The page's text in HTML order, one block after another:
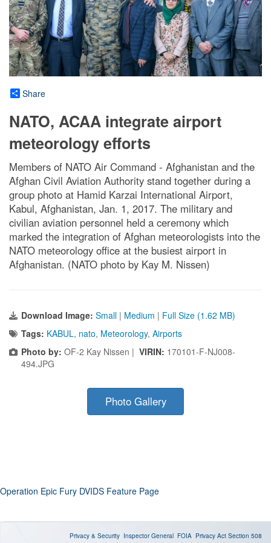
Share
NATO, ACAA integrate airport
meteorology efforts
Members of NATO Air Command - Afghanistan and the
Afghan Civil Aviation Authority stand together during a
group photo at Hamid Karzai International Airport,
Kabul, Afghanistan, Jan. 1, 2017. The military and
civilian aviation personnel held a ceremony which
marked the integration of Afghan meteorologists into the
NATO meteorology office at the busiest airport in
Afghanistan. (NATO photo by Kay M. Nissen)
Download Image: Small | Medium | Full Size (1.62 MB)
Tags: KABUL, nato, Meteorology, Airports
Photo by: OF-2 Kay Nissen | VIRIN: 170101-F-NJ008-
494.JPG
Photo Gallery
Operation Epic Fury DVIDS Feature Page
Privacy & Security Inspector General FOIA Privacy Act Section 508